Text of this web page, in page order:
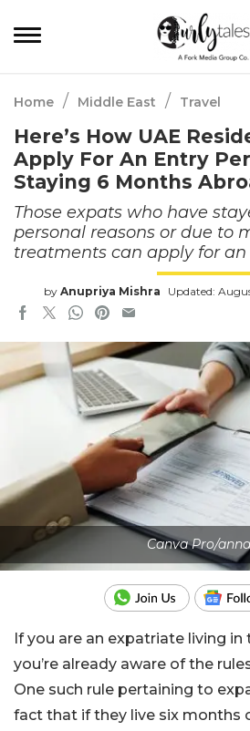
Home / Middle East / Travel
Here’s How UAE
Apply For An Entry
Staying 6 Months
Those expats who have
personal reasons or due to
treatments can apply for
by Anupriya Mishra Updated:
Canva Pro/
If you are an expatriate living in
you’re already aware of the
One such rule pertaining to
fact that if they live six months